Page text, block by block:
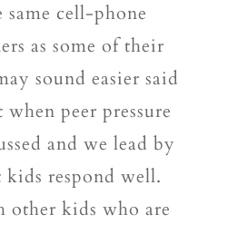
cell-phone
as some of their
sound easier said
peer pressure
and we lead by
kids respond well.
other kids who are